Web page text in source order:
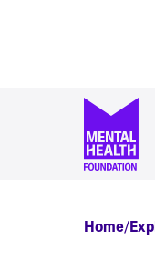
Home